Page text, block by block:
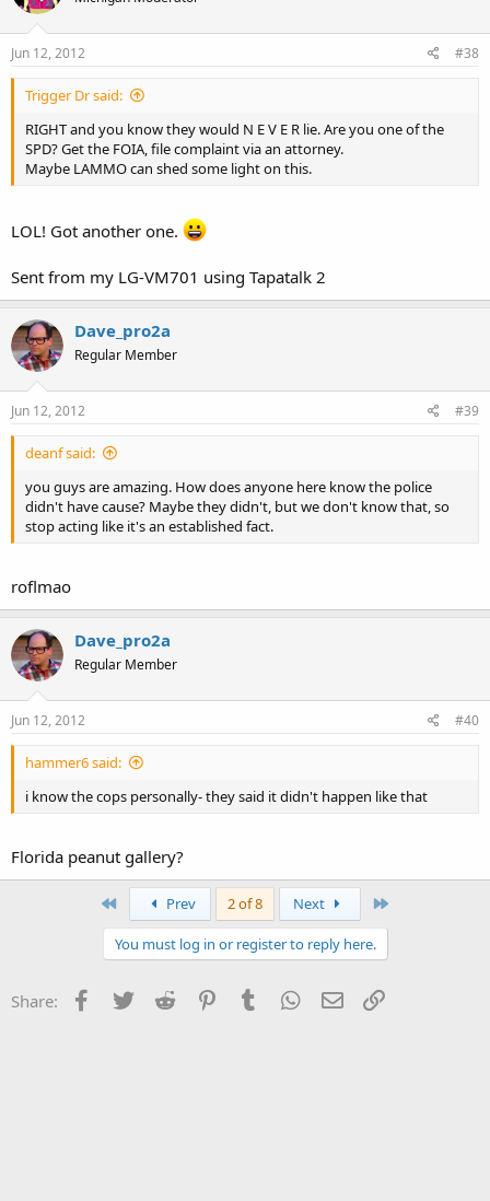
Jun 12, 2012 #38
Trigger Dr said:
RIGHT and you know they would N E V E R lie. Are you one of the
SPD? Get the FOIA, file complaint via an attorney.
Maybe LAMMO can shed some light on this.
LOL! Got another one.
Sent from my LG-VM701 using Tapatalk 2
Dave_pro2a
Regular Member
Jun 12, 2012 #39
deanf said:
you guys are amazing. How does anyone here know the police
didn't have cause? Maybe they didn't, but we don't know that, so
stop acting like it's an established fact.
roflmao
Dave_pro2a
Regular Member
Jun 12, 2012 #40
hammer6 said:
i know the cops personally- they said it didn't happen like that
Florida peanut gallery?
Prev 2 of 8 Next
You must log in or register to reply here.
Share: Facebook
Twitter Reddit PinterestTumblr WhatsApp
Email